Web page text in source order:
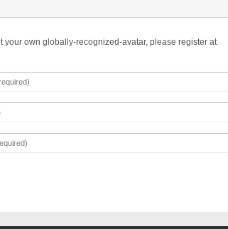
your own globally-recognized-avatar, please register at